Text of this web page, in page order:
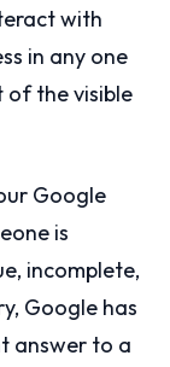
with
in any one
of the visible
Google
is
incomplete,
Google has
answer to a